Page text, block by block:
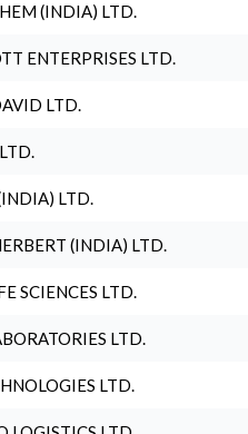
(INDIA) LTD.
ENTERPRISES LTD.
LTD.
LTD.
(INDIA) LTD.
SCIENCES LTD.
LTD.
LTD.